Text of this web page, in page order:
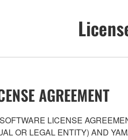
AGREEMENT
LICENSE
OR LEGAL ENTITY) AND